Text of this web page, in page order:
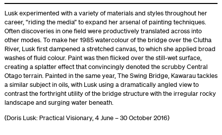
Lusk experimented with a variety of materials and styles throughout her
career, “riding the media” to expand her arsenal of painting techniques.
Often discoveries in one field were productively translated across into
other modes. To make her 1985 watercolour of the bridge over the Clutha
River, Lusk first dampened a stretched canvas, to which she applied broad
washes of fluid colour. Paint was then flicked over the still-wet surface,
creating a splatter effect that convincingly denoted the scrubby Central
Otago terrain. Painted in the same year, The Swing Bridge, Kawarau tackles
a similar subject in oils, with Lusk using a dramatically angled view to
contrast the forthright utility of the bridge structure with the irregular rocky
landscape and surging water beneath.
(Doris Lusk: Practical Visionary, 4 June – 30 October 2016)